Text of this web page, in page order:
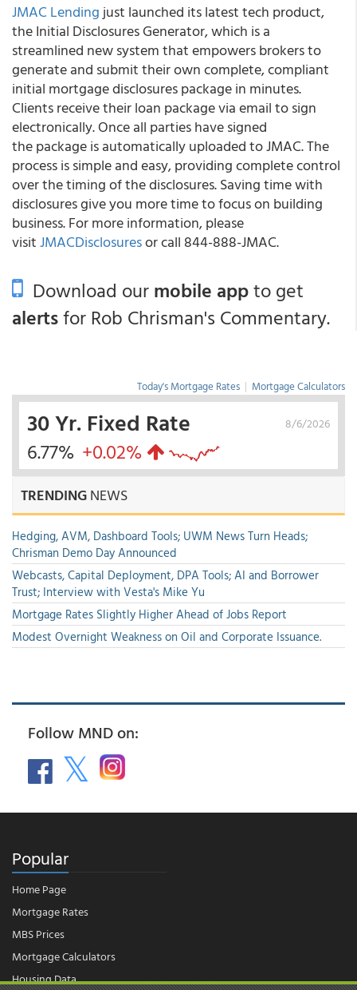
JMAC Lending just launched its latest tech product,
the Initial Disclosures Generator, which is a
streamlined new system that empowers brokers to
generate and submit their own complete, compliant
initial mortgage disclosures package in minutes.
Clients receive their loan package via email to sign
electronically. Once all parties have signed
the package is automatically uploaded to JMAC. The
process is simple and easy, providing complete control
over the timing of the disclosures. Saving time with
disclosures give you more time to focus on building
business. For more information, please
visitJMACDisclosuresor call 844-888-JMAC.
Download ourmobile appto get
alertsfor Rob Chrisman's Commentary.
Today's Mortgage Rates | Mortgage Calculators
8/6/2026
30 Yr. Fixed Rate
6.77% +0.02%
TRENDINGNEWS
Hedging, AVM, Dashboard Tools; UWM News Turn Heads;
Chrisman Demo Day Announced
Webcasts, Capital Deployment, DPA Tools; AI and Borrower
Trust; Interview with Vesta's Mike Yu
Mortgage Rates Slightly Higher Ahead of Jobs Report
Modest Overnight Weakness on Oil and Corporate Issuance.
Follow MND on:
Popular
Home Page
Mortgage Rates
MBS Prices
Mortgage Calculators
Housing Data